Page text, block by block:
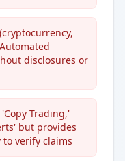
disclosures or
Trading,'
but provides
verify claims